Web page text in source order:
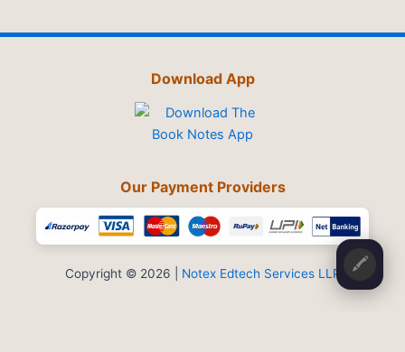
Download App
Our Payment Providers
Copyright © 2026 | Notex Edtech Services LLP 🖍️